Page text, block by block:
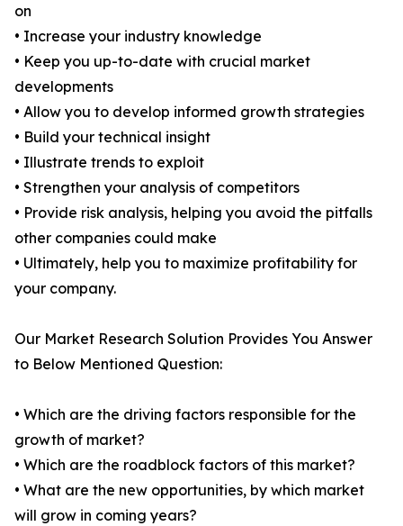
on
• Increase your industry knowledge
• Keep you up-to-date with crucial market
developments
• Allow you to develop informed growth strategies
• Build your technical insight
• Illustrate trends to exploit
• Strengthen your analysis of competitors
• Provide risk analysis, helping you avoid the pitfalls
other companies could make
• Ultimately, help you to maximize profitability for
your company.
Our Market Research Solution Provides You Answer
to Below Mentioned Question:
• Which are the driving factors responsible for the
growth of market?
• Which are the roadblock factors of this market?
• What are the new opportunities, by which market
will grow in coming years?